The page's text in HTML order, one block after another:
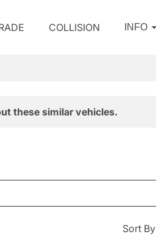
COLLISION INFO
these similar vehicles.
Sort By